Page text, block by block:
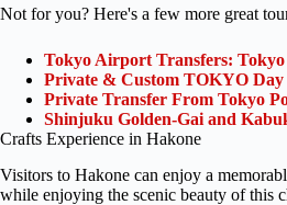
Not for you? Here's a few more great
Tokyo Airport Transfers:
Private & Custom TOKYO
Private Transfer From Tokyo
Shinjuku Golden-Gai and
Crafts Experience in Hakone
Visitors to Hakone can enjoy a
while enjoying the scenic beauty of this